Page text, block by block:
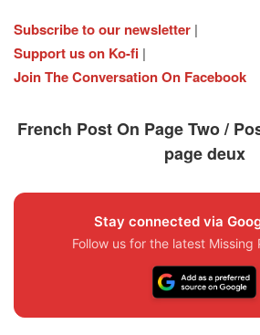
Subscribe to our newsletter |
Support us on Ko-fi |
Join The Conversation On Facebook
French Post On Page Two /
page deux
Stay connected via
Follow us for the latest Missing